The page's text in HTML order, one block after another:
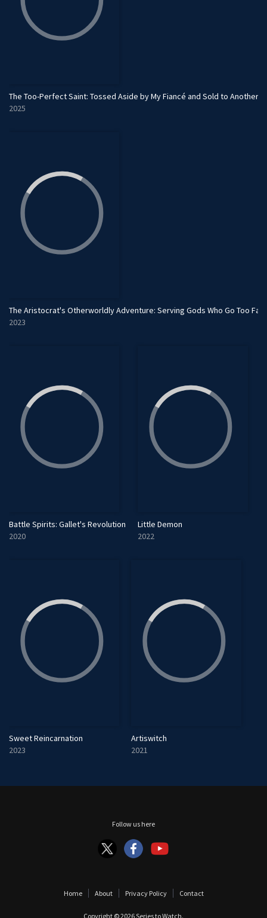
The Too-Perfect Saint: Tossed Aside by My Fiancé and Sold to Another
2025
The Aristocrat's Otherworldly Adventure: Serving Gods Who Go Too Far
2023
Battle Spirits: Gallet's Revolution
2020
Little Demon
2022
Sweet Reincarnation
2023
Artiswitch
2021
Follow us here
Home About Privacy Policy Contact
Copyright © 2026Series to Watch.